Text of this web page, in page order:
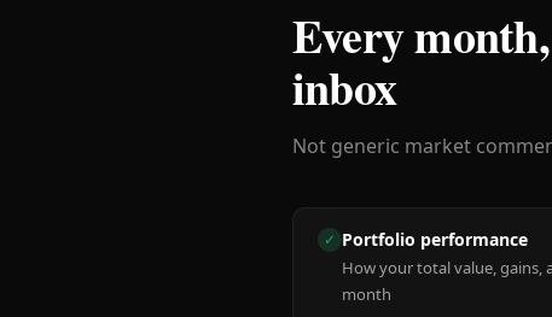
Every
inbox
Not generic market
✓ Portfolio performance
How your total value, gains,
month